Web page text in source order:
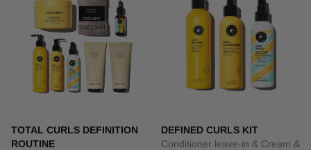
TOTAL CURLS DEFINITION
ROUTINE
DEFINED CURLS KIT
Conditioner leave-in & Cream &